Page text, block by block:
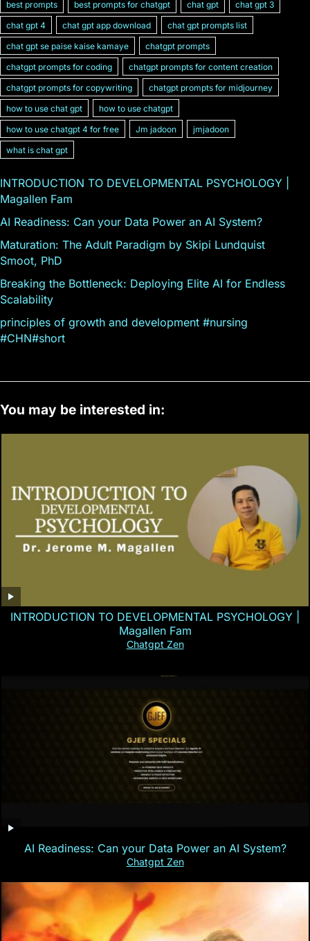
best prompts best prompts for chatgpt chat gpt
chat gpt 3
chat gpt 4
chat gpt app download
chat gpt prompts list
chat gpt se paise kaise kamaye
chatgpt prompts
chatgpt prompts for coding
chatgpt prompts for content creation
chatgpt prompts for copywriting
chatgpt prompts for midjourney
how to use chat gpt
how to use chatgpt
how to use chatgpt 4 for free
Jm jadoon
jmjadoon
what is chat gpt
INTRODUCTION TO DEVELOPMENTAL PSYCHOLOGY |
Magallen Fam
AI Readiness: Can your Data Power an AI System?
Maturation: The Adult Paradigm by Skipi Lundquist
Smoot, PhD
Breaking the Bottleneck: Deploying Elite AI for Endless
Scalability
principles of growth and development #nursing
#CHN#short
You may be interested in:
INTRODUCTION TO DEVELOPMENTAL PSYCHOLOGY |
Magallen Fam
Chatgpt Zen
AI Readiness: Can your Data Power an AI System?
Chatgpt Zen